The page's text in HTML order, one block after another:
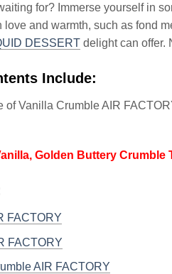
for? Immerse yourself in
love and warmth, such as fond
DESSERT delight can offer.
Include:
of Vanilla Crumble AIR
Golden Buttery Crumble
FACTORY
FACTORY
AIR FACTORY